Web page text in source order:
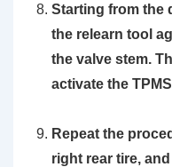
Starting from the
the relearn tool
the valve stem.
activate the
Repeat the
right rear tire,